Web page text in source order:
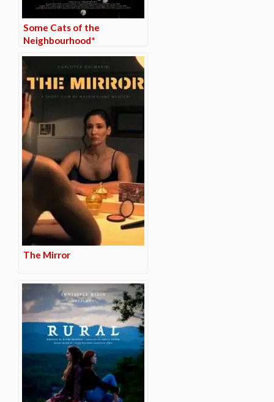
Some Cats of the
Neighbourhood*
The Mirror